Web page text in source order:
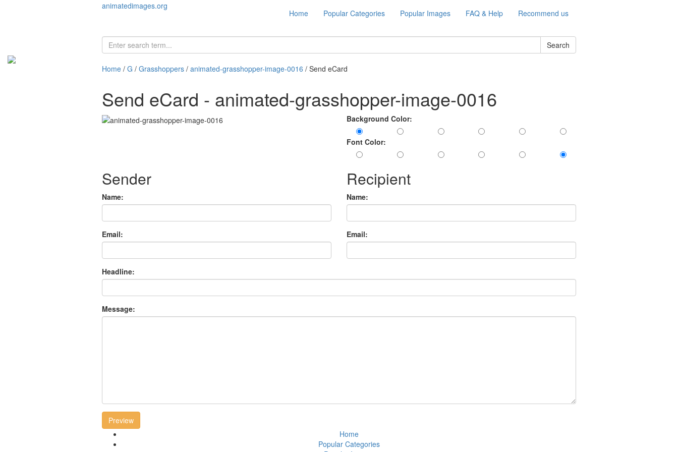
animatedimages.org
Home Popular Categories Popular Images FAQ & Help Recommend us
Search
Home / G / Grasshoppers / animated-grasshopper-image-0016 / Send eCard
Send eCard - animated-grasshopper-image-0016
Background Color:
Font Color:
Sender
Name:
Email:
Recipient
Name:
Email:
Headline:
Message:
Preview
Home
Popular Categories